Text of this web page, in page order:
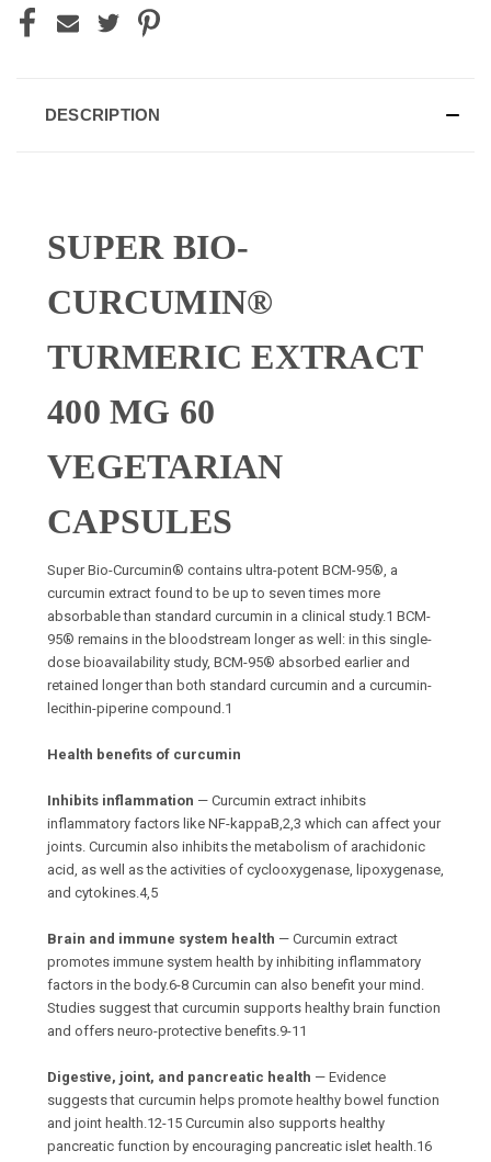
DESCRIPTION
SUPER BIO-
CURCUMIN®
TURMERIC EXTRACT
400 MG 60
VEGETARIAN
CAPSULES
Super Bio-Curcumin® contains ultra-potent BCM-95®, a
curcumin extract found to be up to seven times more
absorbable than standard curcumin in a clinical study.1 BCM-
95® remains in the bloodstream longer as well: in this single-
dose bioavailability study, BCM-95® absorbed earlier and
retained longer than both standard curcumin and a curcumin-
lecithin-piperine compound.1
Health benefits of curcumin
Inhibits inflammation — Curcumin extract inhibits
inflammatory factors like NF-kappaB,2,3 which can affect your
joints. Curcumin also inhibits the metabolism of arachidonic
acid, as well as the activities of cyclooxygenase, lipoxygenase,
and cytokines.4,5
Brain and immune system health — Curcumin extract
promotes immune system health by inhibiting inflammatory
factors in the body.6-8 Curcumin can also benefit your mind.
Studies suggest that curcumin supports healthy brain function
and offers neuro-protective benefits.9-11
Digestive, joint, and pancreatic health — Evidence
suggests that curcumin helps promote healthy bowel function
and joint health.12-15 Curcumin also supports healthy
pancreatic function by encouraging pancreatic islet health.16